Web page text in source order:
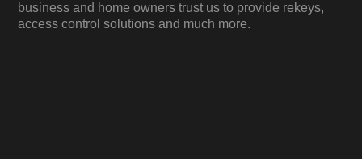
business and home owners trust us to provide rekeys,
access control solutions and much more.